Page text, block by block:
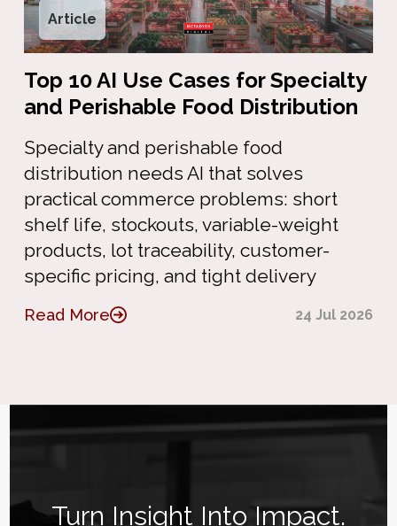
Article
Top 10 AI Use Cases for Specialty
and Perishable Food Distribution
Specialty and perishable food
distribution needs AI that solves
practical commerce problems: short
shelf life, stockouts, variable-weight
products, lot traceability, customer-
specific pricing, and tight delivery
Read More 24 Jul 2026
Turn Insight Into Impact.